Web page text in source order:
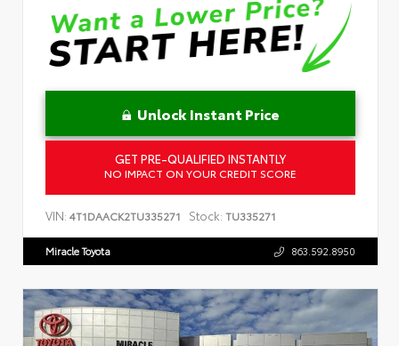
Unlock Instant Price
GET PRE-QUALIFIED INSTANTLY
NO IMPACT ON YOUR CREDIT SCORE
VIN: 4T1DAACK2TU335271 Stock: TU335271
Miracle Toyota 863.592.8950